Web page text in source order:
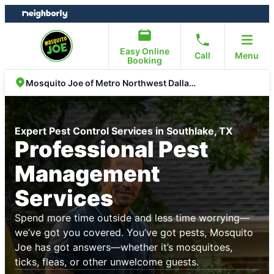
Skip
to
Skip
to
Easy Online
Booking
Call Menu
Mosquito Joe of Metro Northwest Dallas Fort Worth
Expert Pest Control Services in Southlake, TX
Professional Pest
Management
Services
Spend more time outside and less time worrying—
we’ve got you covered. You’ve got pests, Mosquito
Joe has got answers—whether it’s mosquitoes,
ticks, fleas, or other unwelcome guests.